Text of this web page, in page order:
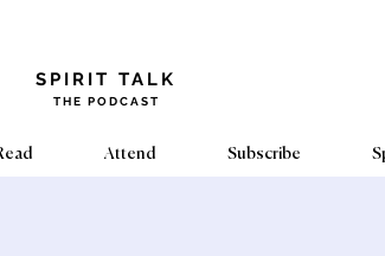
​SPIRIT TALK
THE PODCAST
Attend Subscribe